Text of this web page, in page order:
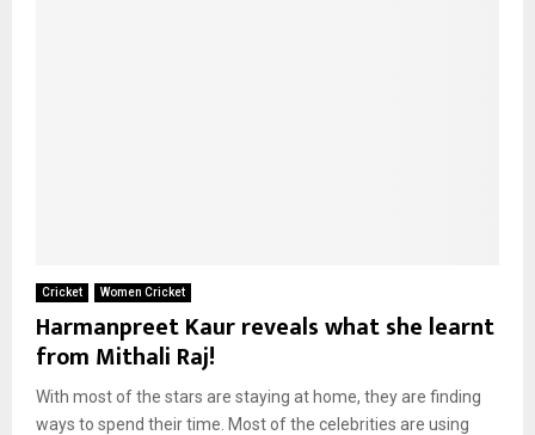
Cricket Women Cricket
Harmanpreet Kaur reveals what she learnt
from Mithali Raj!
With most of the stars are staying at home, they are finding
ways to spend their time. Most of the celebrities are using